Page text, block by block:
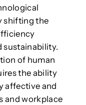
shifting the
sustainability.
of human
the ability
affective and
and workplace